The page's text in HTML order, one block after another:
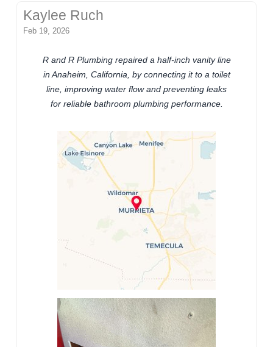
Kaylee Ruch
Feb 19, 2026
R and R Plumbing repaired a half-inch vanity line
in Anaheim, California, by connecting it to a toilet
line, improving water flow and preventing leaks
for reliable bathroom plumbing performance.